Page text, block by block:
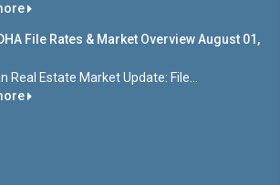
File Rates & Market Overview August 01,
Real Estate Market Update: File...